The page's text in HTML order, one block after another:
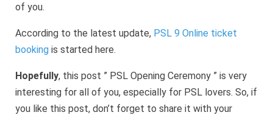
of you.
According to the latest update, PSL 9 Online ticket
booking is started here.
Hopefully, this post ” PSL Opening Ceremony ” is very
interesting for all of you, especially for PSL lovers. So, if
you like this post, don’t forget to share it with your